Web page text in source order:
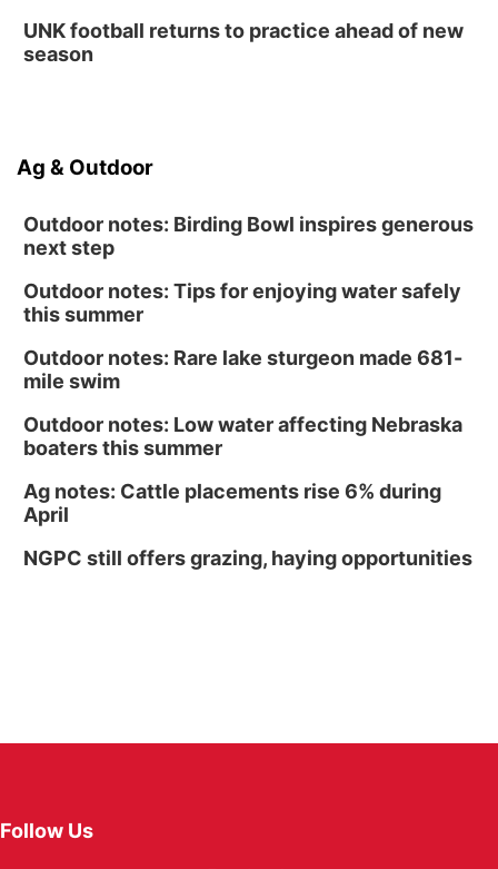
UNK football returns to practice ahead of new
season
Ag & Outdoor
Outdoor notes: Birding Bowl inspires generous
next step
Outdoor notes: Tips for enjoying water safely
this summer
Outdoor notes: Rare lake sturgeon made 681-
mile swim
Outdoor notes: Low water affecting Nebraska
boaters this summer
Ag notes: Cattle placements rise 6% during
April
NGPC still offers grazing, haying opportunities
Follow Us